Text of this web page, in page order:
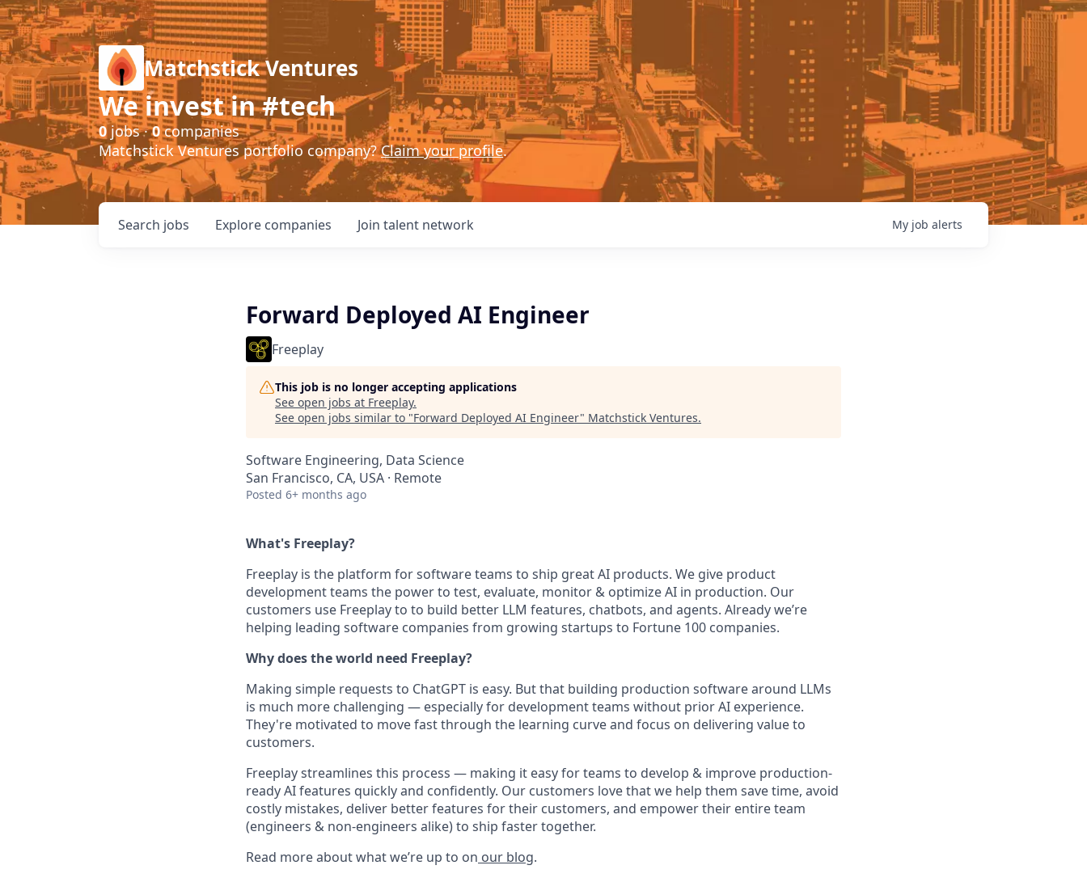
Matchstick Ventures
We invest in #tech
0jobs ·0companies
Matchstick Ventures portfolio company?Claim your profile.
Search jobs Explore companies Join talent network My job alerts
Forward Deployed AI Engineer
Freeplay
This job is no longer accepting applications
See open jobs at Freeplay.
See open jobs similar to "Forward Deployed AI Engineer" Matchstick Ventures.
Software Engineering, Data Science
San Francisco, CA, USA · Remote
Posted 6+ months ago
What's Freeplay?
Freeplay is the platform for software teams to ship great AI products. We give product
development teams the power to test, evaluate, monitor & optimize AI in production. Our
customers use Freeplay to to build better LLM features, chatbots, and agents. Already we’re
helping leading software companies from growing startups to Fortune 100 companies.
Why does the world need Freeplay?
Making simple requests to ChatGPT is easy. But that building production software around LLMs
is much more challenging — especially for development teams without prior AI experience.
They're motivated to move fast through the learning curve and focus on delivering value to
customers.
Freeplay streamlines this process — making it easy for teams to develop & improve production-
ready AI features quickly and confidently. Our customers love that we help them save time, avoid
costly mistakes, deliver better features for their customers, and empower their entire team
(engineers & non-engineers alike) to ship faster together.
Read more about what we’re up to on our blog.